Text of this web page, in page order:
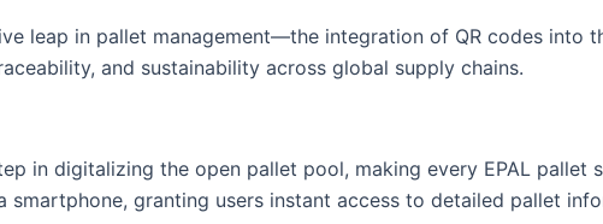
leap in pallet management—the integration of QR codes
and sustainability across global supply chains.
in digitalizing the open pallet pool, making every EPAL
smartphone, granting users instant access to detailed pallet